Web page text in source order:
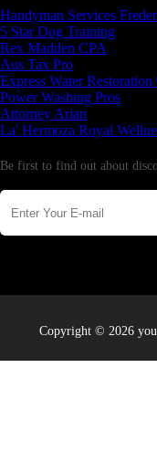
Handyman Services
5 Star Dog Training
Rex Madden CPA
Aus Tax Pro
Express Water
Power Washing Pros
Attorney Arian
La' Hermoza Royal
Be first to find out about
Copyright © 2026